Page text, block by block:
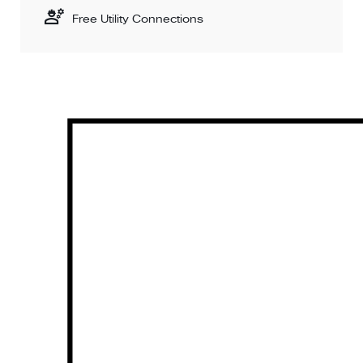
Free Utility Connections